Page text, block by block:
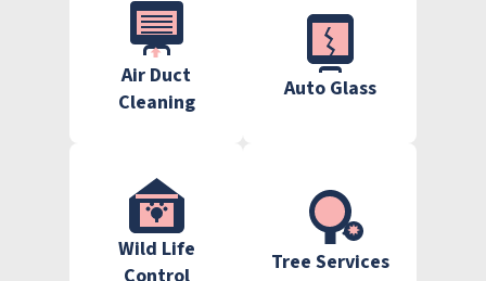
Air Duct
Cleaning
Auto Glass
Wild Life
Tree Services